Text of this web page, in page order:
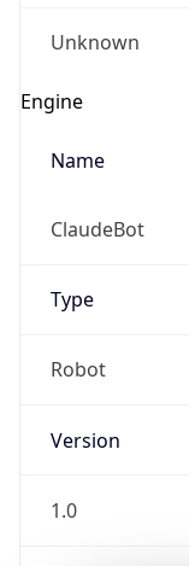
Unknown
Engine
Name
ClaudeBot
Type
Robot
Version
1.0